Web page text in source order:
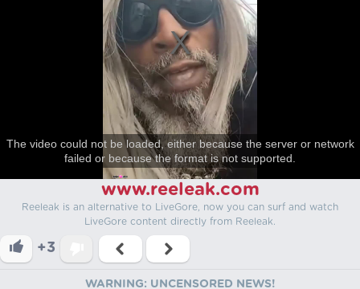
The video could not be loaded, either because the server or network
failed or because the format is not supported.
www.reeleak.com
Reeleak is an alternative to LiveGore, now you can surf and watch
LiveGore content directly from Reeleak.
+3
WARNING: UNCENSORED NEWS!